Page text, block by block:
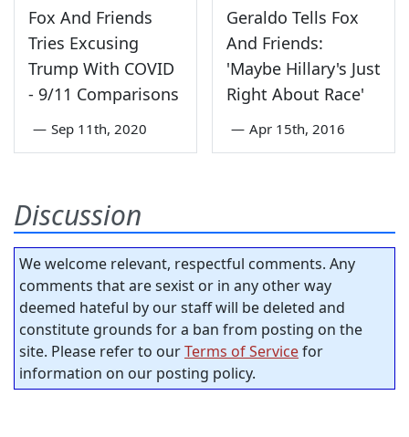
Fox And Friends
Tries Excusing
Trump With COVID
- 9/11 Comparisons
— Sep 11th, 2020
Geraldo Tells Fox
And Friends:
'Maybe Hillary's Just
Right About Race'
— Apr 15th, 2016
Discussion
We welcome relevant, respectful comments. Any
comments that are sexist or in any other way
deemed hateful by our staff will be deleted and
constitute grounds for a ban from posting on the
site. Please refer to ourTerms of Servicefor
information on our posting policy.